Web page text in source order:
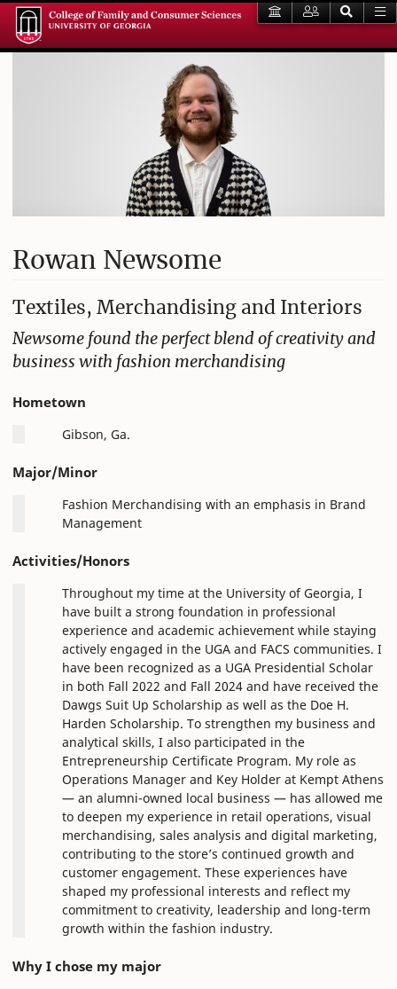
Rowan Newsome
Textiles, Merchandising and Interiors
Newsome found the perfect blend of creativity and
business with fashion merchandising
Hometown
Gibson, Ga.
Major/Minor
Fashion Merchandising with an emphasis in Brand
Management
Activities/Honors
Throughout my time at the University of Georgia, I
have built a strong foundation in professional
experience and academic achievement while staying
actively engaged in the UGA and FACS communities. I
have been recognized as a UGA Presidential Scholar
in both Fall 2022 and Fall 2024 and have received the
Dawgs Suit Up Scholarship as well as the Doe H.
Harden Scholarship. To strengthen my business and
analytical skills, I also participated in the
Entrepreneurship Certificate Program. My role as
Operations Manager and Key Holder at Kempt Athens
— an alumni-owned local business — has allowed me
to deepen my experience in retail operations, visual
merchandising, sales analysis and digital marketing,
contributing to the store’s continued growth and
customer engagement. These experiences have
shaped my professional interests and reflect my
commitment to creativity, leadership and long-term
growth within the fashion industry.
Why I chose my major